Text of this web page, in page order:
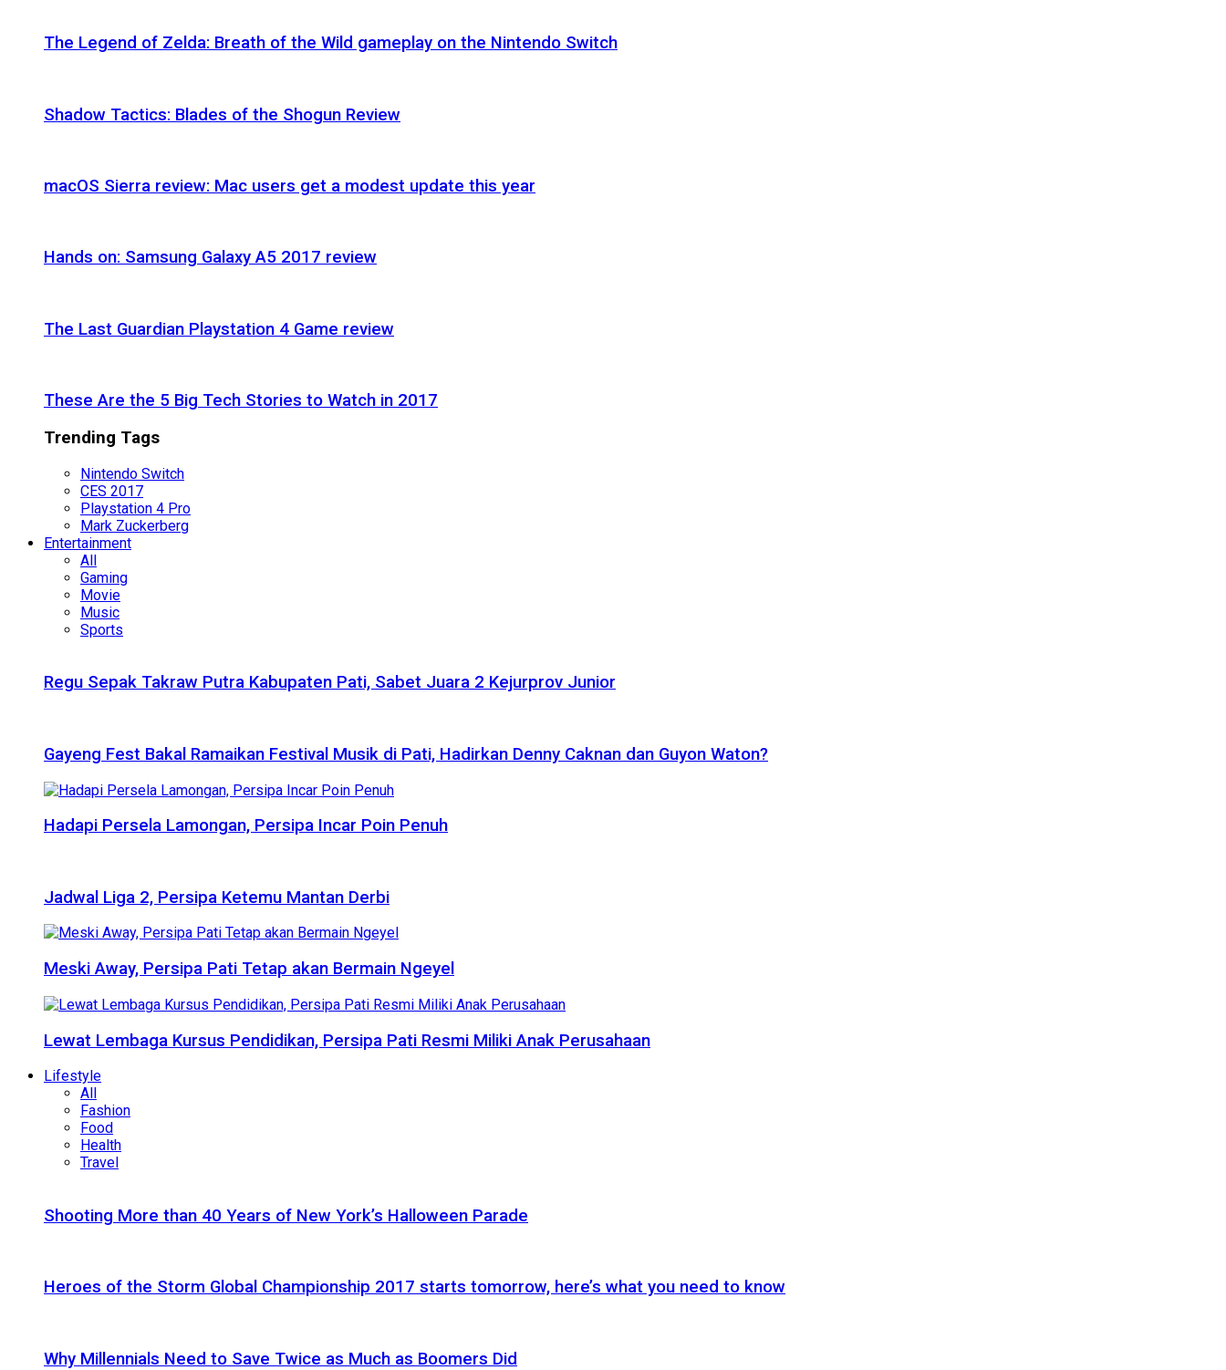
The Legend of Zelda: Breath of the Wild gameplay on the Nintendo Switch
Shadow Tactics: Blades of the Shogun Review
macOS Sierra review: Mac users get a modest update this year
Hands on: Samsung Galaxy A5 2017 review
The Last Guardian Playstation 4 Game review
These Are the 5 Big Tech Stories to Watch in 2017
Trending Tags
Nintendo Switch
CES 2017
Playstation 4 Pro
Mark Zuckerberg
Entertainment
All
Gaming
Movie
Music
Sports
Regu Sepak Takraw Putra Kabupaten Pati, Sabet Juara 2 Kejurprov Junior
Gayeng Fest Bakal Ramaikan Festival Musik di Pati, Hadirkan Denny Caknan dan Guyon Waton?
Hadapi Persela Lamongan, Persipa Incar Poin Penuh
Jadwal Liga 2, Persipa Ketemu Mantan Derbi
Meski Away, Persipa Pati Tetap akan Bermain Ngeyel
Lewat Lembaga Kursus Pendidikan, Persipa Pati Resmi Miliki Anak Perusahaan
Lifestyle
All
Fashion
Food
Health
Travel
Shooting More than 40 Years of New York’s Halloween Parade
Heroes of the Storm Global Championship 2017 starts tomorrow, here’s what you need to know
Why Millennials Need to Save Twice as Much as Boomers Did